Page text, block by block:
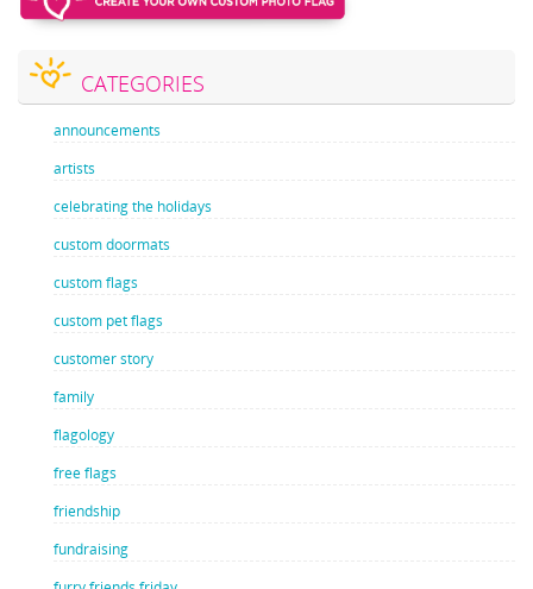
CATEGORIES
announcements
artists
celebrating the holidays
custom doormats
custom flags
custom pet flags
customer story
family
flagology
free flags
friendship
fundraising